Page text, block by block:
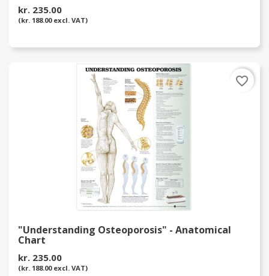
kr. 235.00
(kr. 188.00 excl. VAT)
"Understanding Osteoporosis" - Anatomical
Chart
kr. 235.00
(kr. 188.00 excl. VAT)
favorite_border